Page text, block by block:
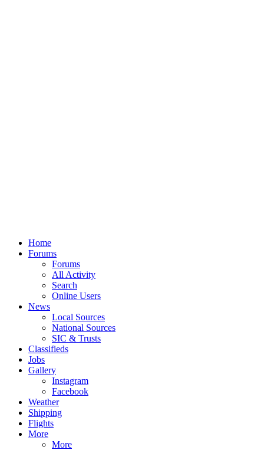
Home
Forums
Forums
All Activity
Search
Online Users
News
Local Sources
National Sources
SIC & Trusts
Classifieds
Jobs
Gallery
Instagram
Facebook
Weather
Shipping
Flights
More
More